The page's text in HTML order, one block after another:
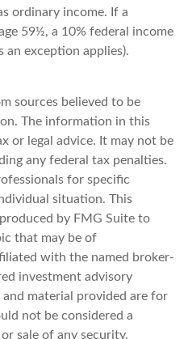
ordinary income. If a
59½, a 10% federal income
an exception applies).
sources believed to be
The information in this
or legal advice. It may not be
any federal tax penalties.
for specific
situation. This
by FMG Suite to
that may be of
with the named broker-
investment advisory
material provided are for
not be considered a
sale of any security.